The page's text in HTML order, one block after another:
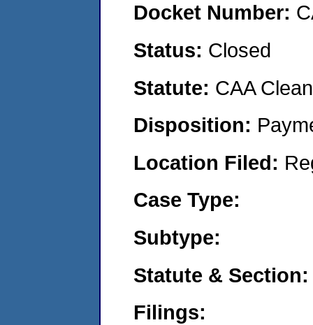
Docket Number:
Status: Closed
Statute: CAA
Disposition:
Location Filed:
Case Type:
Subtype:
Statute & Section:
Filings: